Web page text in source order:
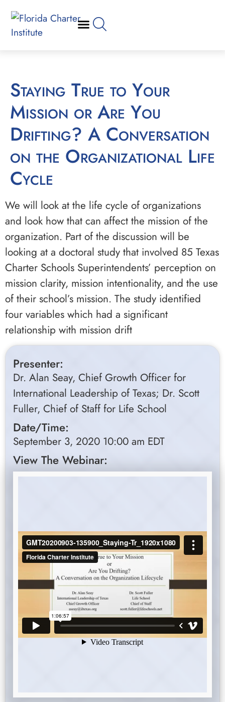
Staying True to Your
Mission or Are You
Drifting? A Conversation
on the Organizational Life
Cycle
We will look at the life cycle of organizations
and look how that can affect the mission of the
organization. Part of the discussion will be
looking at a doctoral study that involved 85 Texas
Charter Schools Superintendents’ perception on
mission clarity, mission intentionality, and the use
of their school’s mission. The study identified
four variables which had a significant
relationship with mission drift
Presenter:
Dr. Alan Seay, Chief Growth Officer for
International Leadership of Texas; Dr. Scott
Fuller, Chief of Staff for Life School
Date/Time:
September 3, 2020 10:00 am EDT
View The Webinar: